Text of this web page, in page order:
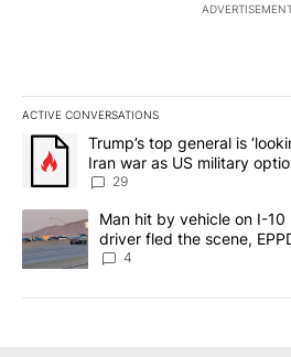
ACTIVE CONVERSATIONS
The following is a list of the most
A trending article titled "Trump’s
Trump’s top general is
Iran war as US military
sources say
29
A trending article titled "Man hit by
Man hit by vehicle on I-
driver fled the scene,
4